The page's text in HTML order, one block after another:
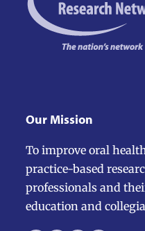
Our Mission
To improve oral
practice-based
professionals and
education and